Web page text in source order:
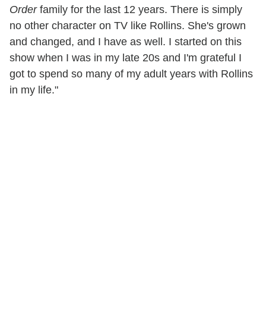
Orderfamily for the last 12 years. There is simply
no other character on TV like Rollins. She's grown
and changed, and I have as well. I started on this
show when I was in my late 20s and I'm grateful I
got to spend so many of my adult years with Rollins
in my life."